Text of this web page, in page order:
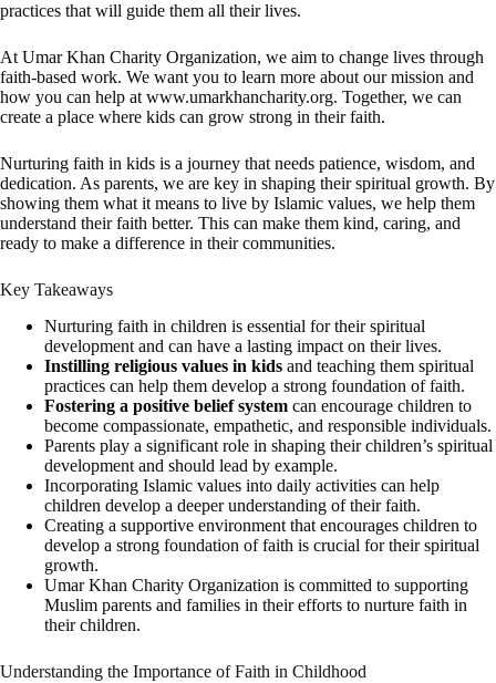
practices that will guide them all their lives.
At Umar Khan Charity Organization, we aim to change lives through
faith-based work. We want you to learn more about our mission and
how you can help at www.umarkhancharity.org. Together, we can
create a place where kids can grow strong in their faith.
Nurturing faith in kids is a journey that needs patience, wisdom, and
dedication. As parents, we are key in shaping their spiritual growth. By
showing them what it means to live by Islamic values, we help them
understand their faith better. This can make them kind, caring, and
ready to make a difference in their communities.
Key Takeaways
Nurturing faith in children is essential for their spiritual
development and can have a lasting impact on their lives.
Instilling religious values in kids and teaching them spiritual
practices can help them develop a strong foundation of faith.
Fostering a positive belief system can encourage children to
become compassionate, empathetic, and responsible individuals.
Parents play a significant role in shaping their children’s spiritual
development and should lead by example.
Incorporating Islamic values into daily activities can help
children develop a deeper understanding of their faith.
Creating a supportive environment that encourages children to
develop a strong foundation of faith is crucial for their spiritual
growth.
Umar Khan Charity Organization is committed to supporting
Muslim parents and families in their efforts to nurture faith in
their children.
Understanding the Importance of Faith in Childhood